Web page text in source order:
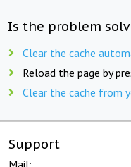
Is the problem
Clear the cache
Reload the page by
Clear the cache from
Support
Mail: